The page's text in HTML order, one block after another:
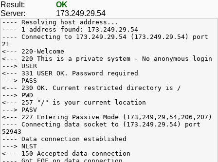
Result:
OK
Server:
173.249.29.54
---- Resolving host address...
---- 1 address found: 173.249.29.54
---- Connecting to 173.249.29.54 (173.249.29.54) port
21
<--- 220-Welcome
<--- 220 This is a private system - No anonymous login
---> USER
<--- 331 USER OK. Password required
---> PASS
<--- 230 OK. Current restricted directory is /
---> PWD
<--- 257 "/" is your current location
---> PASV
<--- 227 Entering Passive Mode (173,249,29,54,206,207)
---- Connecting data socket to (173.249.29.54) port
52943
---- Data connection established
---> NLST
<--- 150 Accepted data connection